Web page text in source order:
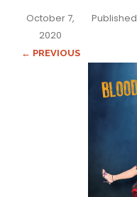
Published
October 7,
2020
← PREVIOUS